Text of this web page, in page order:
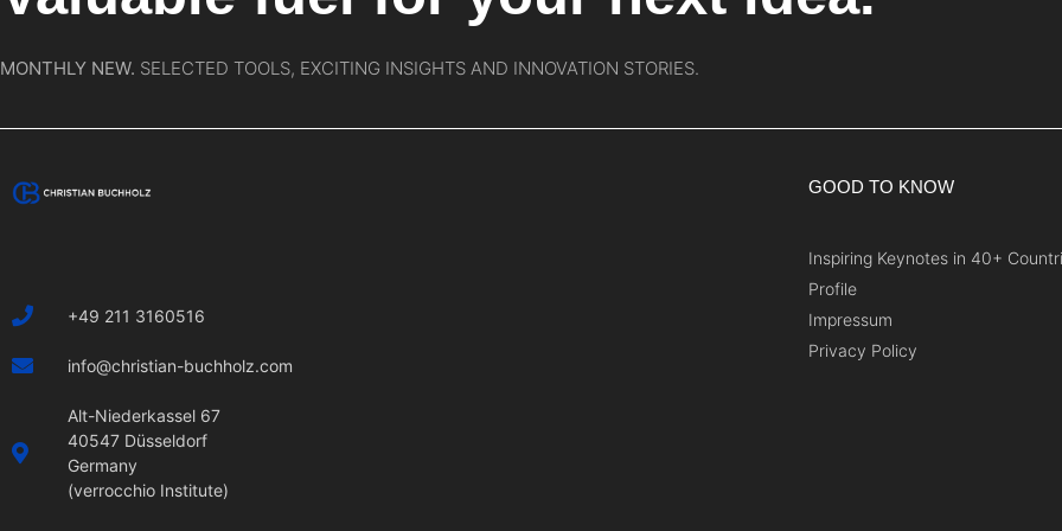
MONTHLY NEW. SELECTED TOOLS, EXCITING INSIGHTS AND INNOVATION STORIES.
+49 211 3160516
info@christian-buchholz.com
Alt-Niederkassel 67
40547 Düsseldorf
Germany
(verrocchio Institute)
GOOD TO KNOW
Inspiring Keynotes in 40+
Profile
Impressum
Privacy Policy